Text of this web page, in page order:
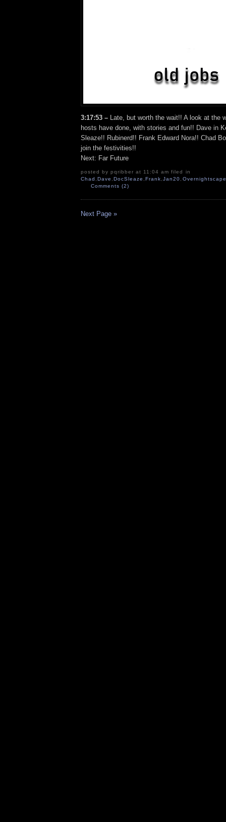
3:17:53 –
Late, but worth the wait!! A look at the
hosts have done, with stories and fun!! Dave in
Sleaze!! Rubinerd!! Frank Edward Nora!! Chad
join the festivities!!
Next: Far Future
posted by pqribber at 11:04 am filed in
Chad ,Dave ,DocSleaze ,Frank ,Jan20
Comments (2)
Next Page »